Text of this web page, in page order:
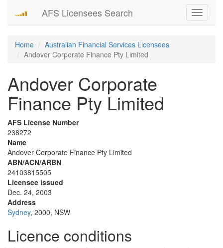
Toggle
AFS Licensees Search
Home
Australian Financial Services Licensees
Andover Corporate Finance Pty Limited
Andover Corporate
Finance Pty Limited
AFS License Number
238272
Name
Andover Corporate Finance Pty Limited
ABN/ACN/ARBN
24103815505
Licensee issued
Dec. 24, 2003
Address
Sydney, 2000, NSW
Licence conditions